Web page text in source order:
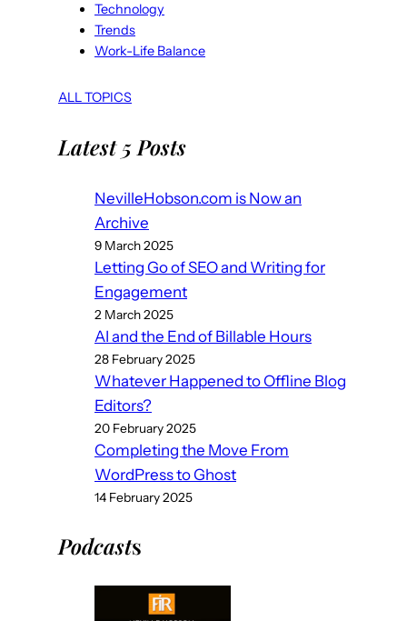
Technology
Trends
Work-Life Balance
ALL TOPICS
Latest 5 Posts
NevilleHobson.com is Now an
Archive
9 March 2025
Letting Go of SEO and Writing for
Engagement
2 March 2025
AI and the End of Billable Hours
28 February 2025
Whatever Happened to Offline Blog
Editors?
20 February 2025
Completing the Move From
WordPress to Ghost
14 February 2025
Podcasts